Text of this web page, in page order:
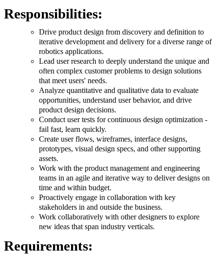
Responsibilities:
Drive product design from discovery and definition to
iterative development and delivery for a diverse range of
robotics applications.
Lead user research to deeply understand the unique and
often complex customer problems to design solutions
that meet users' needs.
Analyze quantitative and qualitative data to evaluate
opportunities, understand user behavior, and drive
product design decisions.
Conduct user tests for continuous design optimization -
fail fast, learn quickly.
Create user flows, wireframes, interface designs,
prototypes, visual design specs, and other supporting
assets.
Work with the product management and engineering
teams in an agile and iterative way to deliver designs on
time and within budget.
Proactively engage in collaboration with key
stakeholders in and outside the business.
Work collaboratively with other designers to explore
new ideas that span industry verticals.
Requirements: